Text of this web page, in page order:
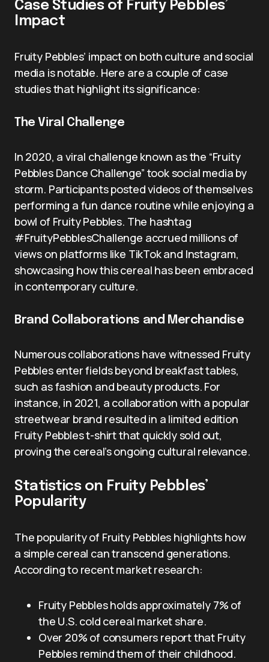
Case Studies of Fruity Pebbles’
Impact
Fruity Pebbles’ impact on both culture and social
media is notable. Here are a couple of case
studies that highlight its significance:
The Viral Challenge
In 2020, a viral challenge known as the “Fruity
Pebbles Dance Challenge” took social media by
storm. Participants posted videos of themselves
performing a fun dance routine while enjoying a
bowl of Fruity Pebbles. The hashtag
#FruityPebblesChallenge accrued millions of
views on platforms like TikTok and Instagram,
showcasing how this cereal has been embraced
in contemporary culture.
Brand Collaborations and Merchandise
Numerous collaborations have witnessed Fruity
Pebbles enter fields beyond breakfast tables,
such as fashion and beauty products. For
instance, in 2021, a collaboration with a popular
streetwear brand resulted in a limited edition
Fruity Pebbles t-shirt that quickly sold out,
proving the cereal’s ongoing cultural relevance.
Statistics on Fruity Pebbles’
Popularity
The popularity of Fruity Pebbles highlights how
a simple cereal can transcend generations.
According to recent market research:
Fruity Pebbles holds approximately 7% of
the U.S. cold cereal market share.
Over 20% of consumers report that Fruity
Pebbles remind them of their childhood.